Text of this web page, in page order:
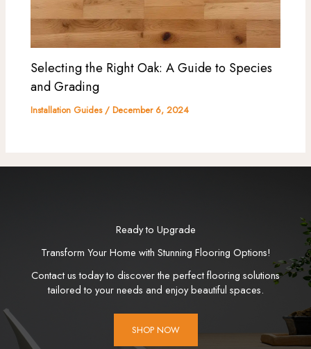
Selecting the Right Oak: A Guide to Species
and Grading
Installation Guides/December 6, 2024
Ready to Upgrade
Transform Your Home with Stunning Flooring Options!
Contact us today to discover the perfect flooring solutions
tailored to your needs and enjoy beautiful spaces.
SHOP NOW